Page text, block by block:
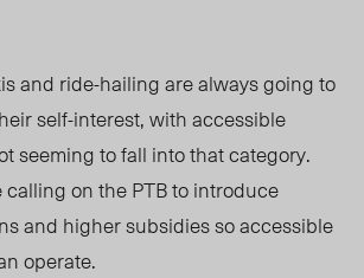
and ride-hailing are always going to
self-interest, with accessible
seeming to fall into that category.
on the PTB to introduce
and higher subsidies so accessible
operate.